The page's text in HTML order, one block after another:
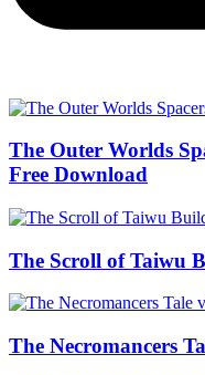
The Outer Worlds
Free Download
The Scroll of Taiwu
The Necromancers